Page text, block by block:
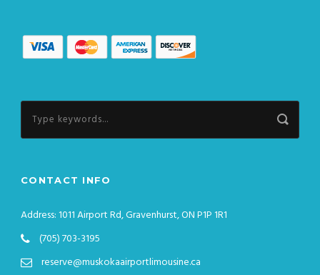
CONTACT INFO
Address: 1011 Airport Rd, Gravenhurst, ON P1P 1R1
(705) 703-3195
reserve@muskokaairportlimousine.ca